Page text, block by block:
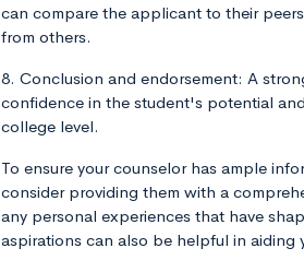
can compare the applicant to their
from others.
8. Conclusion and endorsement: A
confidence in the student's potential
college level.
To ensure your counselor has ample
consider providing them with a
any personal experiences that have
aspirations can also be helpful in